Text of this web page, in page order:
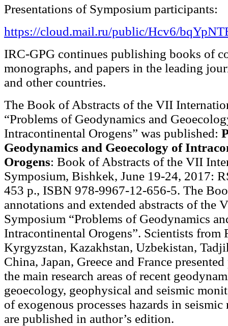
Presentations of Symposium participants:
https://cloud.mail.ru/public/Hcv6/
IRC-GPG continues publishing books of
monographs, and papers in the leading
and other countries.
The Book of Abstracts of the VII
“Problems of Geodynamics and
Intracontinental Orogens” was published:
Geodynamics and Geoecology of
Orogens: Book of Abstracts of the VII
Symposium, Bishkek, June 19-24, 2017:
453 p., ISBN 978-9967-12-656-5. The
annotations and extended abstracts of the
Symposium “Problems of Geodynamics
Intracontinental Orogens”. Scientists from
Kyrgyzstan, Kazakhstan, Uzbekistan,
China, Japan, Greece and France
the main research areas of recent
geoecology, geophysical and seismic
of exogenous processes hazards in
are published in author’s edition.